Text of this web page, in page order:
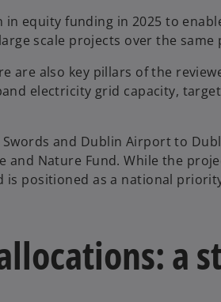
in equity funding in 2025 to
scale projects over the same
are also key pillars of the
electricity grid capacity,
and Dublin Airport to
Nature Fund. While the
is positioned as a national
a